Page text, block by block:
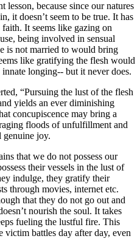
lesson, because since our natures
it doesn’t seem to be true. It has
It seems like gazing on
being involved in sensual
is not married to would bring
like gratifying the flesh would
longing-- but it never does.
“Pursuing the lust of the flesh
yields an ever diminishing
concupiscence may bring a
floods of unfulfillment and
genuine joy.
that we do not possess our
their vessels in the lust of
indulge, they gratify their
through movies, internet etc.
that they do not go out and
nourish the soul. It takes
fueling the lustful fire. This
victim battles day after day, even